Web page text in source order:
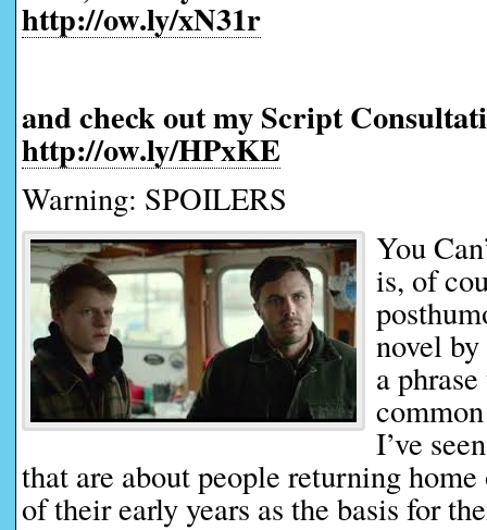
http://ow.ly/xN31r
and check out my Script
http://ow.ly/HPxKE
Warning: SPOILERS
You
is, of
novel
a
I’ve
that are about people returning
of their early years as the basis for